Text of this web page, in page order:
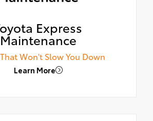
Express
Maintenance
Won't Slow You Down
Learn More